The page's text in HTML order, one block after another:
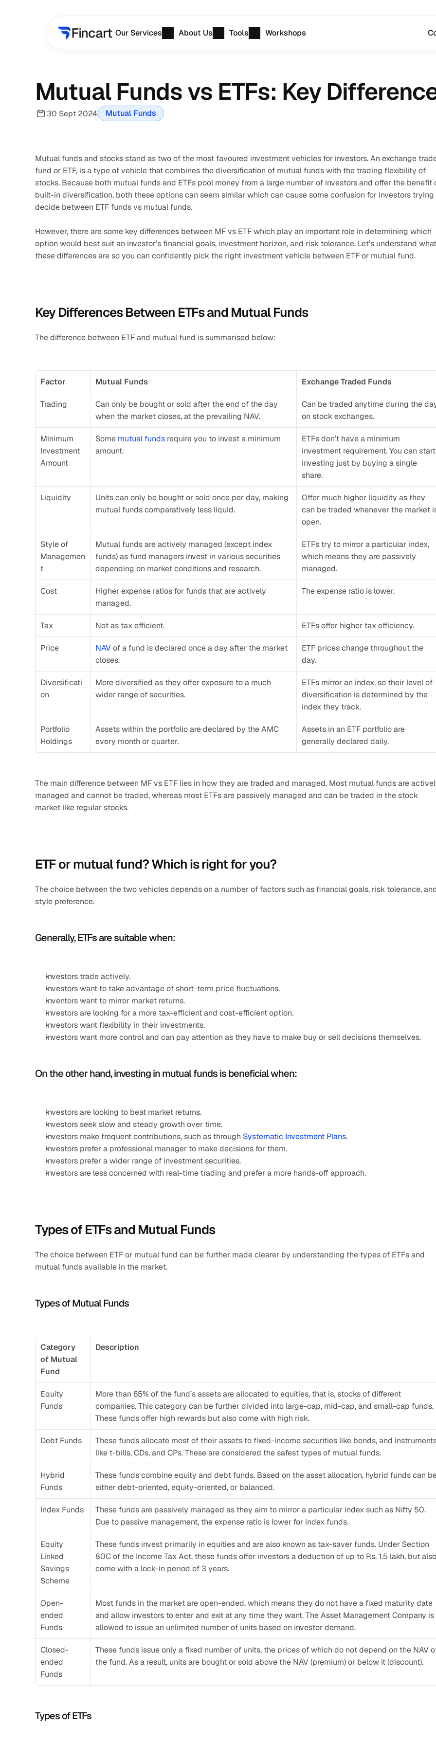
Mutual Funds vs ETFs: Key
30 Sept 2024 Mutual Funds
Mutual funds and stocks stand as two of the most favoured investment vehicles for investors. An exchange
fund or ETF, is a type of vehicle that combines the diversification of mutual funds with the trading flexibility of
stocks. Because both mutual funds and ETFs pool money from a large number of investors and offer the benefit
built-in diversification, both these options can seem similar which can cause some confusion for investors
decide between ETF funds vs mutual funds.
However, there are some key differences between MF vs ETF which play an important role in determining which
option would best suit an investor’s financial goals, investment horizon, and risk tolerance. Let’s understand what
these differences are so you can confidently pick the right investment vehicle between ETF or mutual fund.
Key Differences Between ETFs and Mutual Funds
The difference between ETF and mutual fund is summarised below:
Factor Mutual Funds Exchange Traded Funds
Trading
Can only be bought or sold after the end of the day
when the market closes, at the prevailing NAV.
Can be traded anytime during the
on stock exchanges.
Minimum
Investment
Amount
Some mutual funds require you to invest a minimum
amount.
ETFs don’t have a minimum
investment requirement. You can start
investing just by buying a single
share.
Liquidity
Units can only be bought or sold once per day, making
mutual funds comparatively less liquid.
Offer much higher liquidity as they
can be traded whenever the market
open.
Style of
Managemen
t
Mutual funds are actively managed (except index
funds) as fund managers invest in various securities
depending on market conditions and research.
ETFs try to mirror a particular index,
which means they are passively
managed.
Cost
Higher expense ratios for funds that are actively
managed.
The expense ratio is lower.
Tax Not as tax efficient. ETFs offer higher tax efficiency.
Price NAV of a fund is declared once a day after the market
closes.
ETF prices change throughout the
day.
Diversificati
on
More diversified as they offer exposure to a much
wider range of securities.
ETFs mirror an index, so their level of
diversification is determined by the
index they track.
Portfolio
Holdings
Assets within the portfolio are declared by the AMC
every month or quarter.
Assets in an ETF portfolio are
generally declared daily.
The main difference between MF vs ETF lies in how they are traded and managed. Most mutual funds are
managed and cannot be traded, whereas most ETFs are passively managed and can be traded in the stock
market like regular stocks.
ETF or mutual fund? Which is right for you?
The choice between the two vehicles depends on a number of factors such as financial goals, risk tolerance,
style preference.
Generally, ETFs are suitable when:
Investors trade actively.
Investors want to take advantage of short-term price fluctuations.
Inventors want to mirror market returns.
Investors are looking for a more tax-efficient and cost-efficient option.
Investors want flexibility in their investments.
Investors want more control and can pay attention as they have to make buy or sell decisions themselves.
On the other hand, investing in mutual funds is beneficial when:
Investors are looking to beat market returns.
Investors seek slow and steady growth over time.
Investors make frequent contributions, such as through Systematic Investment Plans.
Investors prefer a professional manager to make decisions for them.
Investors prefer a wider range of investment securities.
Investors are less concerned with real-time trading and prefer a more hands-off approach.
Types of ETFs and Mutual Funds
The choice between ETF or mutual fund can be further made clearer by understanding the types of ETFs and
mutual funds available in the market.
Types of Mutual Funds
Category
of Mutual
Fund
Description
Equity
Funds
More than 65% of the fund’s assets are allocated to equities, that is, stocks of different
companies. This category can be further divided into large-cap, mid-cap, and small-cap funds.
These funds offer high rewards but also come with high risk.
Debt Funds
These funds allocate most of their assets to fixed-income securities like bonds, and
like t-bills, CDs, and CPs. These are considered the safest types of mutual funds.
Hybrid
Funds
These funds combine equity and debt funds. Based on the asset allocation, hybrid funds can
either debt-oriented, equity-oriented, or balanced.
Index Funds
These funds are passively managed as they aim to mirror a particular index such as Nifty 50.
Due to passive management, the expense ratio is lower for index funds.
Equity
Linked
Savings
Scheme
These funds invest primarily in equities and are also known as tax-saver funds. Under Section
80C of the Income Tax Act, these funds offer investors a deduction of up to Rs. 1.5 lakh, but also
come with a lock-in period of 3 years.
Open-
ended
Funds
Most funds in the market are open-ended, which means they do not have a fixed maturity date
and allow investors to enter and exit at any time they want. The Asset Management Company is
allowed to issue an unlimited number of units based on investor demand.
Closed-
ended
Funds
These funds issue only a fixed number of units, the prices of which do not depend on the NAV
the fund. As a result, units are bought or sold above the NAV (premium) or below it (discount).
Types of ETFs
Our Services About Us Tools Workshops